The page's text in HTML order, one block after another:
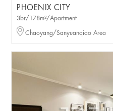
PHOENIX CITY
3br/178m²/Apartment
Chaoyang/Sanyuanqiao Area